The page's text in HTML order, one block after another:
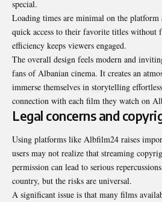
special.
Loading times are minimal on the platform
quick access to their favorite titles without
efficiency keeps viewers engaged.
The overall design feels modern and
fans of Albanian cinema. It creates an
immerse themselves in storytelling
connection with each film they watch on
Legal concerns and
Using platforms like Albfilm24 raises
users may not realize that streaming
permission can lead to serious
country, but the risks are universal.
A significant issue is that many films